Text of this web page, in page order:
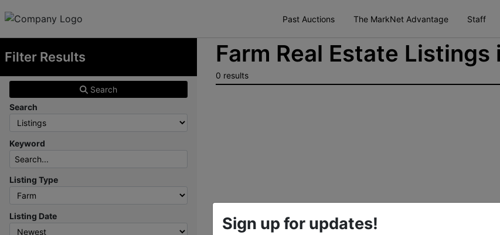
Past Auctions The MarkNet Advantage Staff
Filter Results
Search
Search
Keyword
Listing Type
Listing Date
Farm Real Estate
0 results
Sign up for updates!